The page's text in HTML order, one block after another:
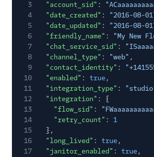
3
"account_sid" :
4
"date_created" : "2016-08-
5
"date_updated" : "2016-08-
6
"friendly_name" : "My New
7
"chat_service_sid" :
8
"channel_type" : "web" ,
9
"contact_identity" :
10
"enabled" : true,
11
"integration_type" :
12
"integration" : {
13
"flow_sid" :
14
"retry_count" :
1
15
},
16
"long_lived" : true,
17
"janitor_enabled" : true,